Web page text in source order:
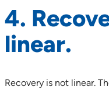
4.
linear.
Recovery is not linear.